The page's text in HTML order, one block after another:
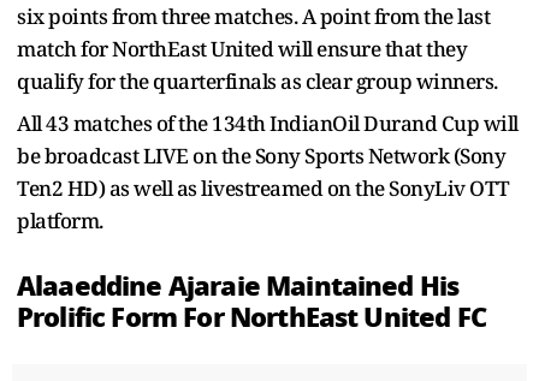
six points from three matches. A point from the last
match for NorthEast United will ensure that they
qualify for the quarterfinals as clear group winners.
All 43 matches of the 134th IndianOil Durand Cup will
be broadcast LIVE on the Sony Sports Network (Sony
Ten2 HD) as well as livestreamed on the SonyLiv OTT
platform.
Alaaeddine Ajaraie Maintained His
Prolific Form For NorthEast United FC